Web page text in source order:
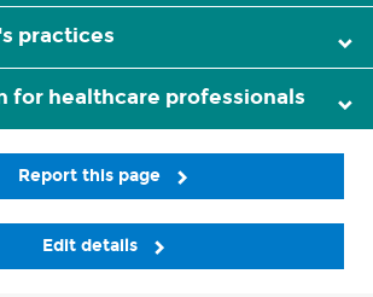
practices
for healthcare professionals
Report this page
Edit details